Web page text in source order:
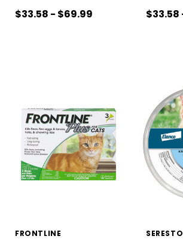
$33.58 - $69.99
$33.58
FRONTLINE SERESTO